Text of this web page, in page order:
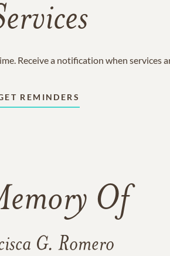
Receive a notification when services
REMINDERS
Of
G. Romero